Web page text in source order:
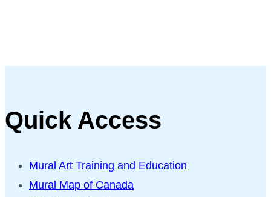
Quick Access
Mural Art Training and Education
Mural Map of Canada